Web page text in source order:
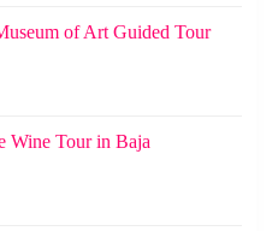
of Art Guided Tour
Wine Tour in Baja